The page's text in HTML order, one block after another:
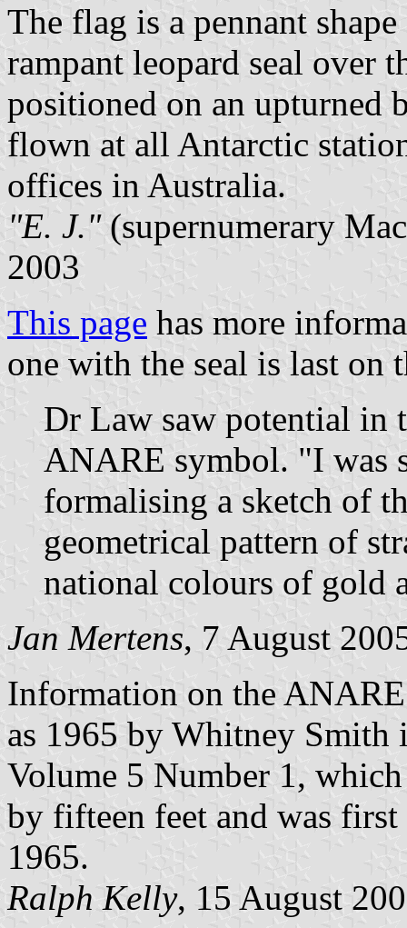
The flag is a pennant
rampant leopard seal over
positioned on an upturned
flown at all Antarctic
offices in Australia.
"E. J."(supernumerary
2003
This page has more
one with the seal is last on
Dr Law saw potential in
ANARE symbol. "I was
formalising a sketch of
geometrical pattern of
national colours of gold
Jan Mertens, 7 August
Information on the
as 1965 by Whitney
Volume 5 Number 1,
by fifteen feet and was
1965.
Ralph Kelly, 15 August